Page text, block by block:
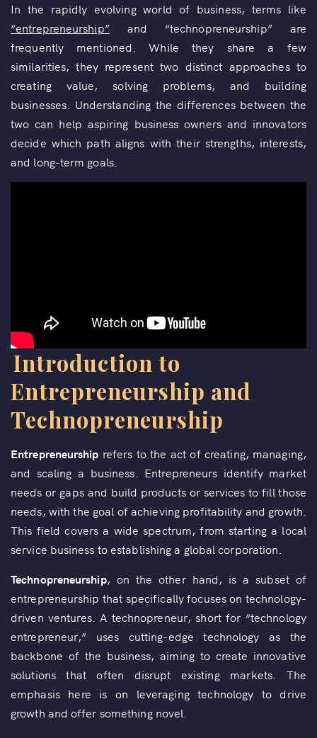
In the rapidly evolving world of business, terms like
“entrepreneurship”and “technopreneurship” are
frequently mentioned. While they share a few
similarities, they represent two distinct approaches to
creating value, solving problems, and building
businesses. Understanding the differences between the
two can help aspiring business owners and innovators
decide which path aligns with their strengths, interests,
and long-term goals.
Introduction to
Entrepreneurship and
Technopreneurship
Entrepreneurship refers to the act of creating, managing,
and scaling a business. Entrepreneurs identify market
needs or gaps and build products or services to fill those
needs, with the goal of achieving profitability and growth.
This field covers a wide spectrum, from starting a local
service business to establishing a global corporation.
Technopreneurship, on the other hand, is a subset of
entrepreneurship that specifically focuses on technology-
driven ventures. A technopreneur, short for “technology
entrepreneur,” uses cutting-edge technology as the
backbone of the business, aiming to create innovative
solutions that often disrupt existing markets. The
emphasis here is on leveraging technology to drive
growth and offer something novel.